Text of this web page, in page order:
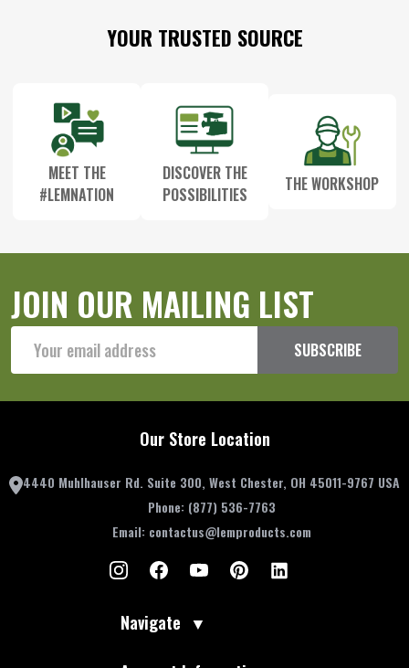
YOUR TRUSTED SOURCE
MEET THE
#LEMNATION
DISCOVER THE
POSSIBILITIES
THE WORKSHOP
JOIN OUR MAILING LIST
Address
SUBSCRIBE
Our Store Location
4440 Muhlhauser Rd. Suite 300, West Chester, OH 45011-9767 USA
Phone: (877) 536-7763
Email: contactus@lemproducts.com
Navigate ▼